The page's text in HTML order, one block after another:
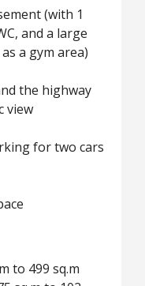
(with 1
and a large
a gym area)
the highway
view
for two cars
to 499 sq.m